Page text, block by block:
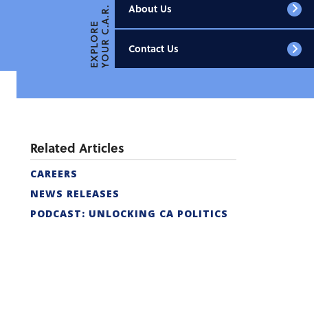
EXPLOREYOUR C.A.R. About Us
Contact Us
Related Articles
CAREERS
NEWS RELEASES
PODCAST: UNLOCKING CA POLITICS